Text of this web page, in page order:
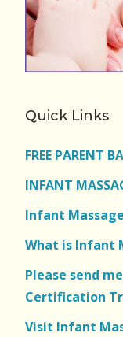
Quick Links
FREE PARENT
INFANT
Infant
What is Infant
Please send
Certification
Visit Infant